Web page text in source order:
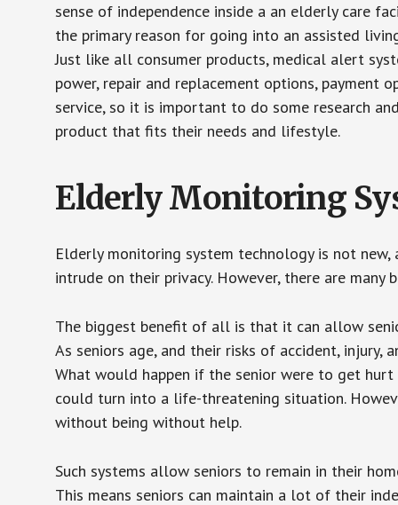
sense of independence inside a an elderly care
the primary reason for going into an assisted
Just like all consumer products, medical alert
power, repair and replacement options, payment
service, so it is important to do some research
product that fits their needs and lifestyle.
Elderly Monitoring
Elderly monitoring system technology is not
intrude on their privacy. However, there are
The biggest benefit of all is that it can allow
As seniors age, and their risks of accident,
What would happen if the senior were to get
could turn into a life-threatening situation.
without being without help.
Such systems allow seniors to remain in their
This means seniors can maintain a lot of their